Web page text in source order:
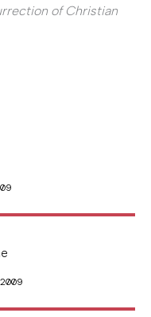
of Christian